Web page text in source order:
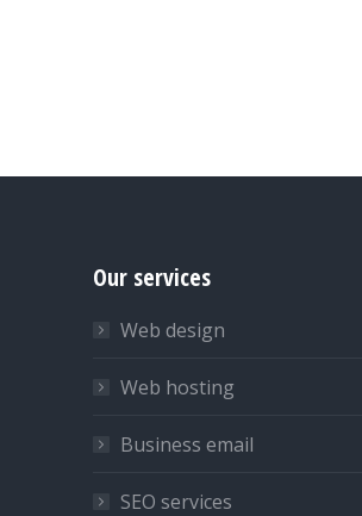
Our services
Web design
Web hosting
Business email
SEO services